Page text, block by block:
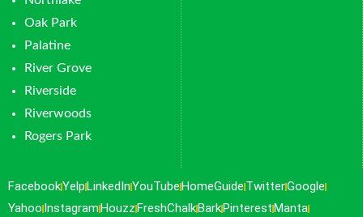
Oak Park
Palatine
River Grove
Riverside
Riverwoods
Rogers Park
FacebookYelp LinkedInYouTube HomeGuide TwitterGoogle
Yahoo Instagram Houzz FreshChalk Bark Pinterest Manta